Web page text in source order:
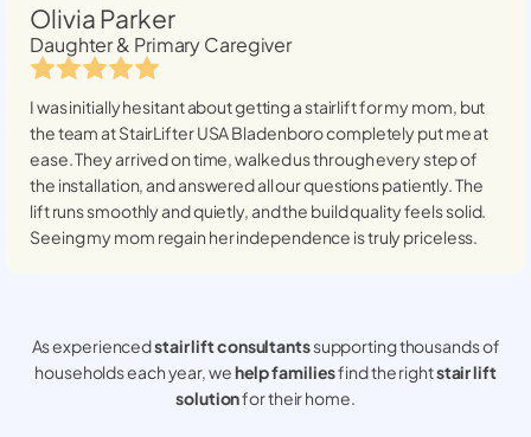
Olivia Parker
Daughter & Primary Caregiver
I was initially hesitant about getting a stairlift for my mom, but
the team at StairLifter USABladenborocompletely put me at
ease. They arrived on time, walked us through every step of
the installation, and answered all our questions patiently. The
lift runs smoothly and quietly, and the build quality feels solid.
Seeing my mom regain her independence is truly priceless.
As experiencedstair lift consultantssupporting thousands of
households each year, wehelp familiesfind the rightstair lift
solutionfor their home.